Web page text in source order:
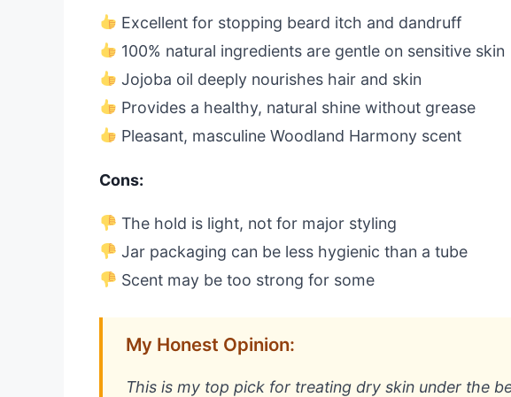
Excellent for stopping beard itch and dandruff
100% natural ingredients are gentle on sensitive skin
Jojoba oil deeply nourishes hair and skin
Provides a healthy, natural shine without grease
Pleasant, masculine Woodland Harmony scent
Cons:
The hold is light, not for major styling
Jar packaging can be less hygienic than a tube
Scent may be too strong for some
My Honest Opinion:
This is my top pick for treating dry skin under the